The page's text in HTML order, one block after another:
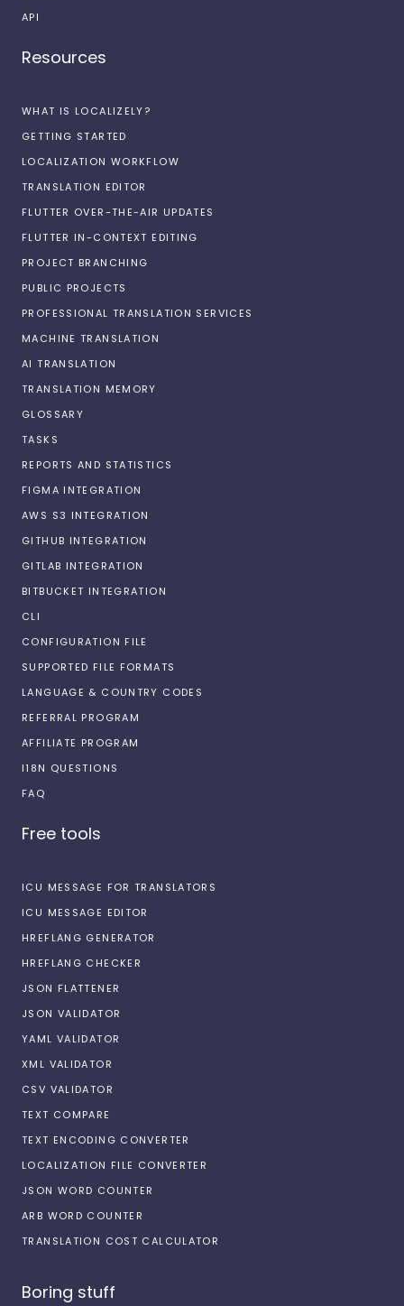
API
Resources
WHAT IS LOCALIZELY?
GETTING STARTED
LOCALIZATION WORKFLOW
TRANSLATION EDITOR
FLUTTER OVER-THE-AIR UPDATES
FLUTTER IN-CONTEXT EDITING
PROJECT BRANCHING
PUBLIC PROJECTS
PROFESSIONAL TRANSLATION SERVICES
MACHINE TRANSLATION
AI TRANSLATION
TRANSLATION MEMORY
GLOSSARY
TASKS
REPORTS AND STATISTICS
FIGMA INTEGRATION
AWS S3 INTEGRATION
GITHUB INTEGRATION
GITLAB INTEGRATION
BITBUCKET INTEGRATION
CLI
CONFIGURATION FILE
SUPPORTED FILE FORMATS
LANGUAGE & COUNTRY CODES
REFERRAL PROGRAM
AFFILIATE PROGRAM
I18N QUESTIONS
FAQ
Free tools
ICU MESSAGE FOR TRANSLATORS
ICU MESSAGE EDITOR
HREFLANG GENERATOR
HREFLANG CHECKER
JSON FLATTENER
JSON VALIDATOR
YAML VALIDATOR
XML VALIDATOR
CSV VALIDATOR
TEXT COMPARE
TEXT ENCODING CONVERTER
LOCALIZATION FILE CONVERTER
JSON WORD COUNTER
ARB WORD COUNTER
TRANSLATION COST CALCULATOR
Boring stuff